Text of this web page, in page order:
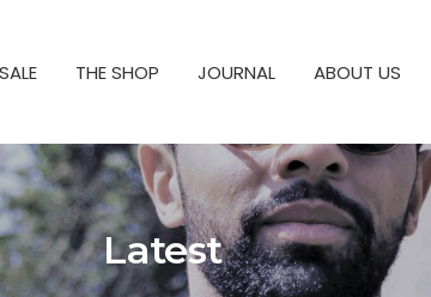
THE SHOP JOURNAL ABOUT US
Latest